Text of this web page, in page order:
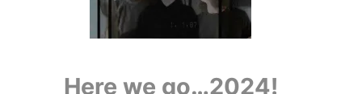
Here we go…2024!